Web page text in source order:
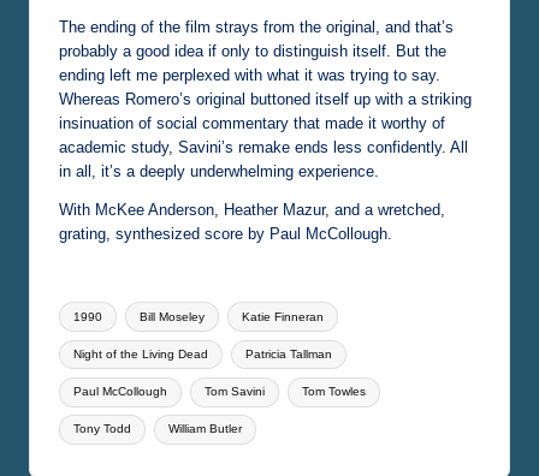
The ending of the film strays from the original, and that’s
probably a good idea if only to distinguish itself. But the
ending left me perplexed with what it was trying to say.
Whereas Romero’s original buttoned itself up with a striking
insinuation of social commentary that made it worthy of
academic study, Savini’s remake ends less confidently. All
in all, it’s a deeply underwhelming experience.
With McKee Anderson, Heather Mazur, and a wretched,
grating, synthesized score by Paul McCollough.
Tags:
1990 Bill Moseley Katie Finneran
Night of the Living Dead Patricia Tallman
Paul McCollough Tom Savini Tom Towles
Tony Todd William Butler